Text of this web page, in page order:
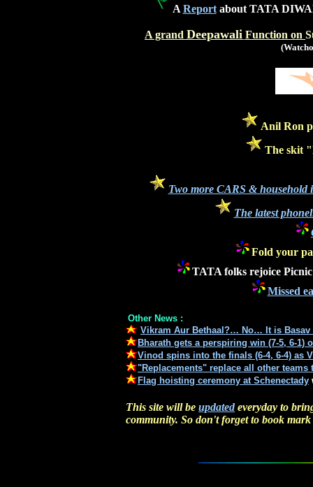
A Reportabout TATA
A grand Deepawali Function on
Anil Ron
The skit
Two more CARS &
The latest
Fold your
TATA folks rejoice
Missed
Other News :
Vikram Aur Bethaal?… No… It is Basav
Bharath gets a perspiring win (7-5, 6-1)
Vinod spins into the finals (6-4, 6-4) as
"Replacements" replace all other
Flag hoisting ceremony at Schenectady
This site will be updatedeveryday to
community. So don't forget to book mark